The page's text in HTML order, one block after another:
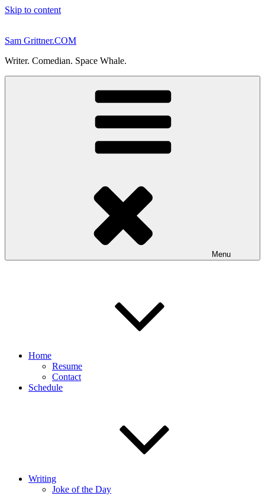
Skip to content
Sam Grittner.COM
Writer. Comedian. Space Whale.
Menu
Home
Resume
Contact
Schedule
Writing
Joke of the Day